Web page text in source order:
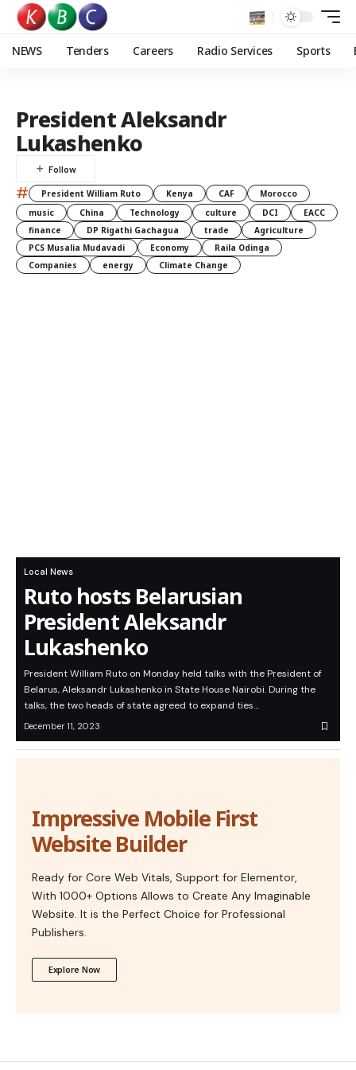
NEWS Tenders Careers Radio Services Sports
President Aleksandr
Lukashenko
# President William Ruto Kenya CAF
Morocco
music
China Technology culture DCI
EACC
finance
DP Rigathi Gachagua trade
Agriculture
PCS Musalia Mudavadi
Economy
Raila Odinga
Companies
energy Climate Change
Local News
Ruto hosts Belarusian
President Aleksandr
Lukashenko
President William Ruto on Monday held talks with the President of
Belarus, Aleksandr Lukashenko in State House Nairobi. During the
talks, the two heads of state agreed to expand ties…
December 11, 2023
Impressive Mobile First
Website Builder
Ready for Core Web Vitals, Support for Elementor,
With 1000+ Options Allows to Create Any Imaginable
Website. It is the Perfect Choice for Professional
Publishers.
Explore Now